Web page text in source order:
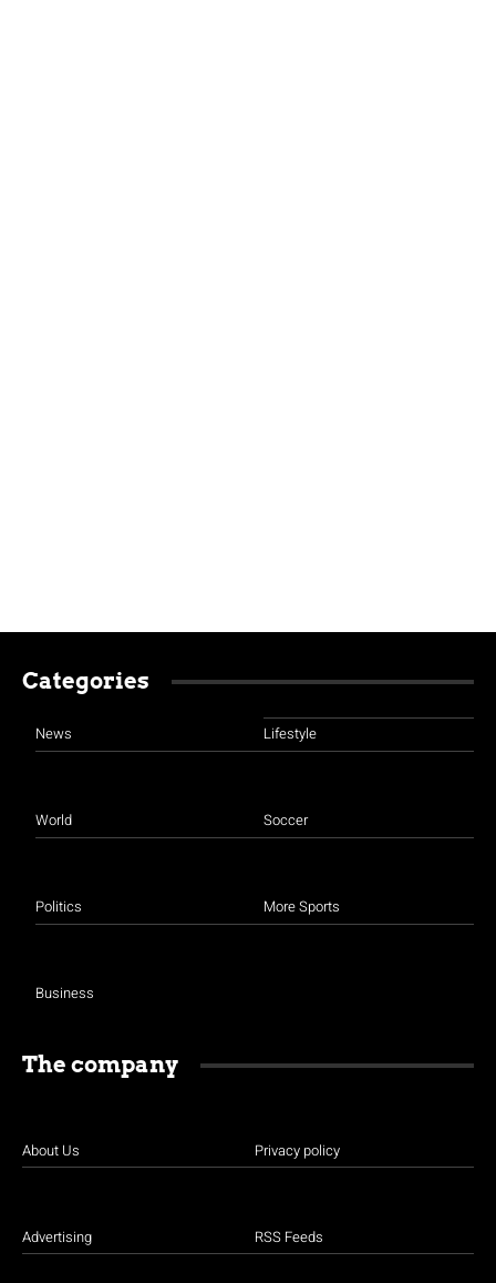
Categories
News
World
Politics
Business
Lifestyle
Soccer
More Sports
The company
About Us
Advertising
Privacy policy
RSS Feeds